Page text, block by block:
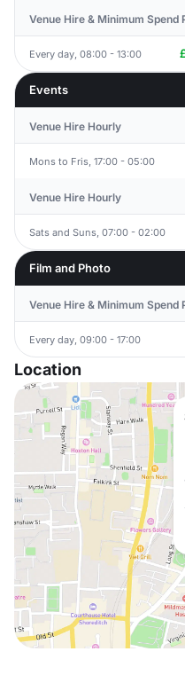
Venue Hire & Minimum Spend
Every day, 08:00 - 13:00
Events
Venue Hire Hourly
Mons to Fris, 17:00 - 05:00
Venue Hire Hourly
Sats and Suns, 07:00 - 02:00
Film and Photo
Venue Hire & Minimum Spend
Every day, 09:00 - 17:00
Location